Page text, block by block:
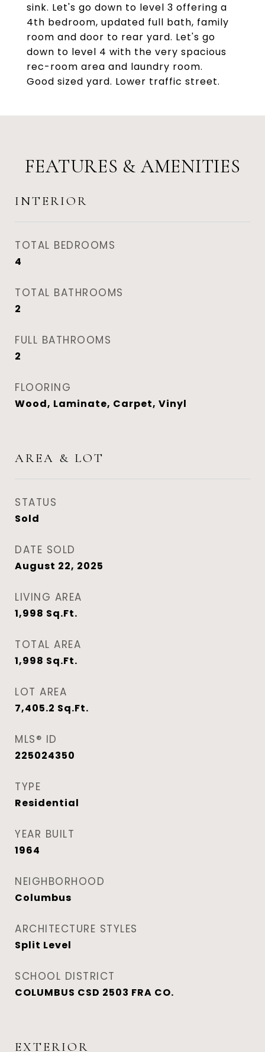
sink. Let's go down to level 3 offering a
4th bedroom, updated full bath, family
room and door to rear yard. Let's go
down to level 4 with the very spacious
rec-room area and laundry room.
Good sized yard. Lower traffic street.
FEATURES & AMENITIES
INTERIOR
TOTAL BEDROOMS
4
TOTAL BATHROOMS
2
FULL BATHROOMS
2
FLOORING
Wood, Laminate, Carpet, Vinyl
AREA & LOT
STATUS
Sold
DATE SOLD
August 22, 2025
LIVING AREA
1,998 Sq.Ft.
TOTAL AREA
1,998 Sq.Ft.
LOT AREA
7,405.2 Sq.Ft.
MLS® ID
225024350
TYPE
Residential
YEAR BUILT
1964
NEIGHBORHOOD
Columbus
ARCHITECTURE STYLES
Split Level
SCHOOL DISTRICT
COLUMBUS CSD 2503 FRA CO.
EXTERIOR